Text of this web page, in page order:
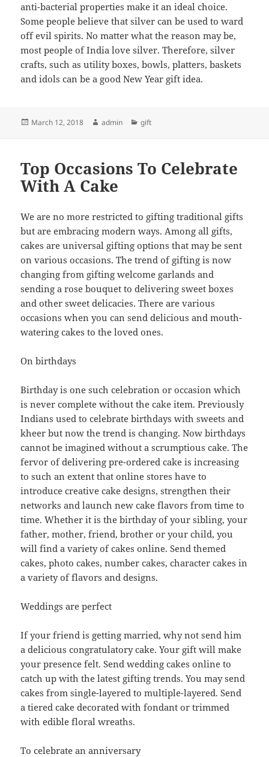
anti-bacterial properties make it an ideal choice.
Some people believe that silver can be used to ward
off evil spirits. No matter what the reason may be,
most people of India love silver. Therefore, silver
crafts, such as utility boxes, bowls, platters, baskets
and idols can be a good New Year gift idea.
Posted
March 12, 2018 Author
admin Categories
gift
Top Occasions To Celebrate
With A Cake
We are no more restricted to gifting traditional gifts
but are embracing modern ways. Among all gifts,
cakes are universal gifting options that may be sent
on various occasions. The trend of gifting is now
changing from gifting welcome garlands and
sending a rose bouquet to delivering sweet boxes
and other sweet delicacies. There are various
occasions when you can send delicious and mouth-
watering cakes to the loved ones.
On birthdays
Birthday is one such celebration or occasion which
is never complete without the cake item. Previously
Indians used to celebrate birthdays with sweets and
kheer but now the trend is changing. Now birthdays
cannot be imagined without a scrumptious cake. The
fervor of delivering pre-ordered cake is increasing
to such an extent that online stores have to
introduce creative cake designs, strengthen their
networks and launch new cake flavors from time to
time. Whether it is the birthday of your sibling, your
father, mother, friend, brother or your child, you
will find a variety of cakes online. Send themed
cakes, photo cakes, number cakes, character cakes in
a variety of flavors and designs.
Weddings are perfect
If your friend is getting married, why not send him
a delicious congratulatory cake. Your gift will make
your presence felt. Send wedding cakes online to
catch up with the latest gifting trends. You may send
cakes from single-layered to multiple-layered. Send
a tiered cake decorated with fondant or trimmed
with edible floral wreaths.
To celebrate an anniversary